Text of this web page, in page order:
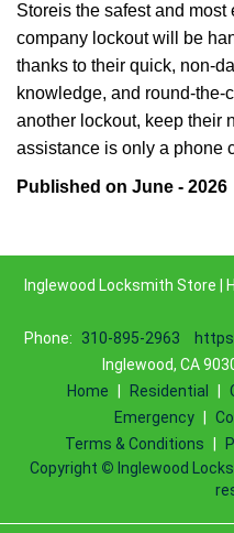
Storeis the safest and most
company lockout will be
thanks to their quick, non-
knowledge, and round-the-
another lockout, keep their
assistance is only a phone
Published on June - 2026
Inglewood Locksmith Store |
Phone:
310-895-2963
Inglewood, CA
Home
Residential
Emergency
Terms & Conditions
Copyright © Inglewood